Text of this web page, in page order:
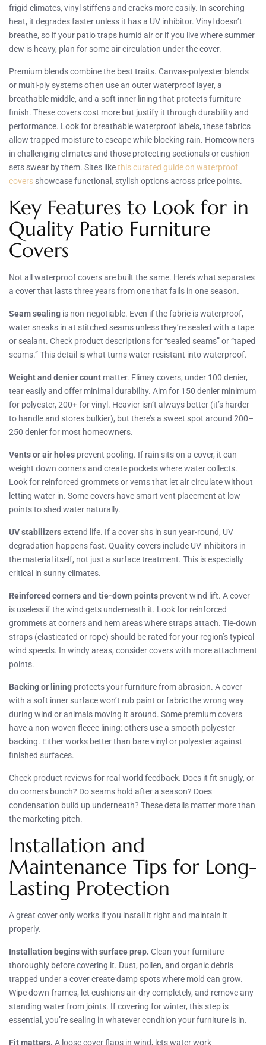
frigid climates, vinyl stiffens and cracks more easily. In scorching
heat, it degrades faster unless it has a UV inhibitor. Vinyl doesn’t
breathe, so if your patio traps humid air or if you live where summer
dew is heavy, plan for some air circulation under the cover.
Premium blends combine the best traits. Canvas-polyester blends
or multi-ply systems often use an outer waterproof layer, a
breathable middle, and a soft inner lining that protects furniture
finish. These covers cost more but justify it through durability and
performance. Look for breathable waterproof labels, these fabrics
allow trapped moisture to escape while blocking rain. Homeowners
in challenging climates and those protecting sectionals or cushion
sets swear by them. Sites likethis curated guide on waterproof
covers showcase functional, stylish options across price points.
Key Features to Look for in
Quality Patio Furniture
Covers
Not all waterproof covers are built the same. Here’s what separates
a cover that lasts three years from one that fails in one season.
Seam sealing is non-negotiable. Even if the fabric is waterproof,
water sneaks in at stitched seams unless they’re sealed with a tape
or sealant. Check product descriptions for “sealed seams” or “taped
seams.” This detail is what turns water-resistant into waterproof.
Weight and denier count matter. Flimsy covers, under 100 denier,
tear easily and offer minimal durability. Aim for 150 denier minimum
for polyester, 200+ for vinyl. Heavier isn’t always better (it’s harder
to handle and stores bulkier), but there’s a sweet spot around 200–
250 denier for most homeowners.
Vents or air holes prevent pooling. If rain sits on a cover, it can
weight down corners and create pockets where water collects.
Look for reinforced grommets or vents that let air circulate without
letting water in. Some covers have smart vent placement at low
points to shed water naturally.
UV stabilizersextend life. If a cover sits in sun year-round, UV
degradation happens fast. Quality covers include UV inhibitors in
the material itself, not just a surface treatment. This is especially
critical in sunny climates.
Reinforced corners and tie-down points prevent wind lift. A cover
is useless if the wind gets underneath it. Look for reinforced
grommets at corners and hem areas where straps attach. Tie-down
straps (elasticated or rope) should be rated for your region’s typical
wind speeds. In windy areas, consider covers with more attachment
points.
Backing or lining protects your furniture from abrasion. A cover
with a soft inner surface won’t rub paint or fabric the wrong way
during wind or animals moving it around. Some premium covers
have a non-woven fleece lining: others use a smooth polyester
backing. Either works better than bare vinyl or polyester against
finished surfaces.
Check product reviews for real-world feedback. Does it fit snugly, or
do corners bunch? Do seams hold after a season? Does
condensation build up underneath? These details matter more than
the marketing pitch.
Installation and
Maintenance Tips for Long-
Lasting Protection
A great cover only works if you install it right and maintain it
properly.
Installation begins with surface prep. Clean your furniture
thoroughly before covering it. Dust, pollen, and organic debris
trapped under a cover create damp spots where mold can grow.
Wipe down frames, let cushions air-dry completely, and remove any
standing water from joints. If covering for winter, this step is
essential, you’re sealing in whatever condition your furniture is in.
Fit matters. A loose cover flaps in wind, lets water work